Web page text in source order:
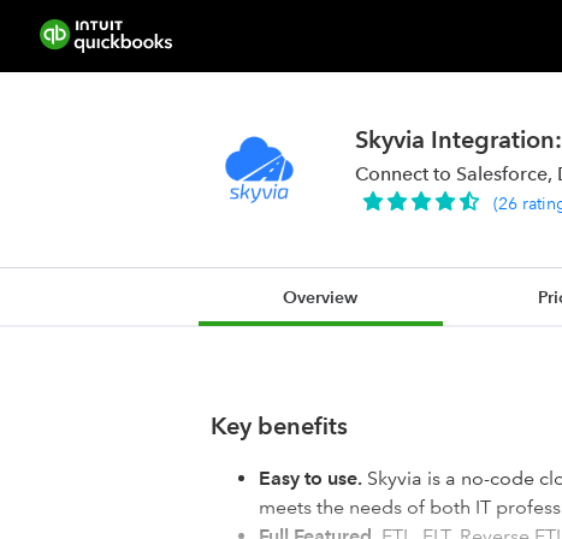
Skyvia
Connect to Salesforce,
(26
Overview
Key benefits
Easy to use. Skyvia is a no-code
meets the needs of both IT